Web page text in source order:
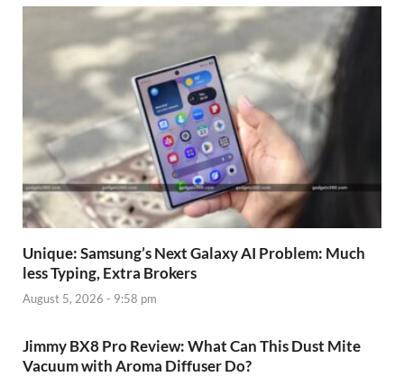
Unique: Samsung’s Next Galaxy AI Problem: Much
less Typing, Extra Brokers
August 5, 2026 - 9:58 pm
Jimmy BX8 Pro Review: What Can This Dust Mite
Vacuum with Aroma Diffuser Do?